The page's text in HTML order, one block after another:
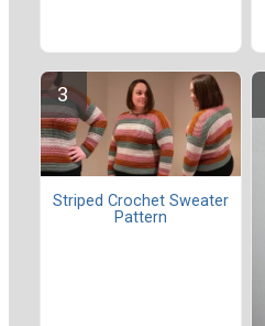
Striped Crochet Sweater
Pattern